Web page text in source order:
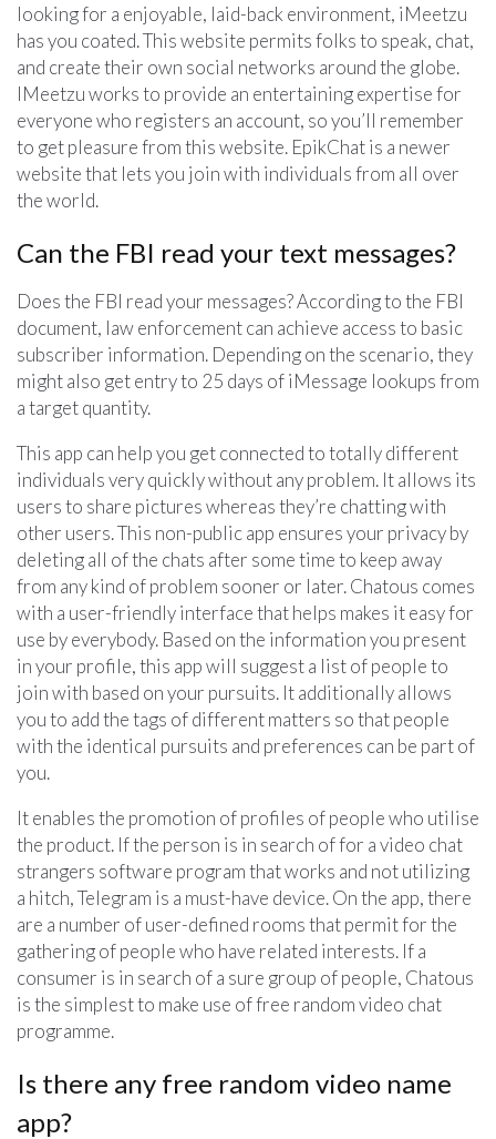
looking for a enjoyable, laid-back environment, iMeetzu
has you coated. This website permits folks to speak, chat,
and create their own social networks around the globe.
IMeetzu works to provide an entertaining expertise for
everyone who registers an account, so you’ll remember
to get pleasure from this website. EpikChat is a newer
website that lets you join with individuals from all over
the world.
Can the FBI read your text messages?
Does the FBI read your messages? According to the FBI
document, law enforcement can achieve access to basic
subscriber information. Depending on the scenario, they
might also get entry to 25 days of iMessage lookups from
a target quantity.
This app can help you get connected to totally different
individuals very quickly without any problem. It allows its
users to share pictures whereas they’re chatting with
other users. This non-public app ensures your privacy by
deleting all of the chats after some time to keep away
from any kind of problem sooner or later. Chatous comes
with a user-friendly interface that helps makes it easy for
use by everybody. Based on the information you present
in your profile, this app will suggest a list of people to
join with based on your pursuits. It additionally allows
you to add the tags of different matters so that people
with the identical pursuits and preferences can be part of
you.
It enables the promotion of profiles of people who utilise
the product. If the person is in search of for a video chat
strangers software program that works and not utilizing
a hitch, Telegram is a must-have device. On the app, there
are a number of user-defined rooms that permit for the
gathering of people who have related interests. If a
consumer is in search of a sure group of people, Chatous
is the simplest to make use of free random video chat
programme.
Is there any free random video name
app?